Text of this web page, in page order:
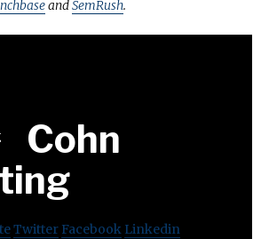
andSemRush.
Cohn
Twitter Facebook Linkedin